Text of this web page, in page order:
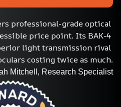
professional-grade optical
price point. Its BAK-4
light transmission rival
costing twice as much.
Mitchell, Research Specialist